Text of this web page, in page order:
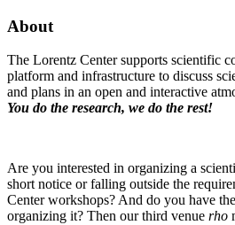
About
The Lorentz Center supports scientific
platform and infrastructure to discuss
and plans in an open and interactive
You do the research, we do the rest!
Are you interested in organizing a
short notice or falling outside the
Center workshops? And do you have
organizing it? Then our third venue rho